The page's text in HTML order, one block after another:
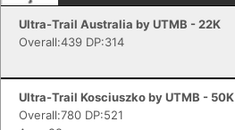
Ultra-Trail Australia by UTMB - 22K
Overall:439 DP:314
Ultra-Trail Kosciuszko by UTMB - 50K
Overall:780 DP:521